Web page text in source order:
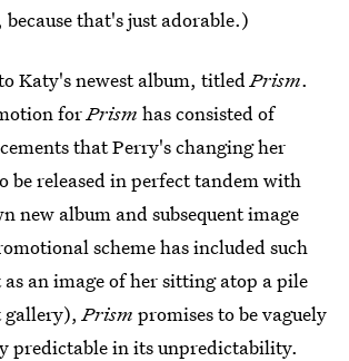
that's just adorable.)
Katy's newest album, titledPrism.
forPrism has consisted of
that Perry's changing her
be released in perfect tandem with
new album and subsequent image
scheme has included such
an image of her sitting atop a pile
gallery),Prism promises to be vaguely
predictable in its unpredictability.